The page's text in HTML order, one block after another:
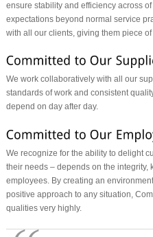
ensure stability and efficiency across
expectations beyond normal service
with all our clients, giving them piece
We work collaboratively with all our
standards of work and consistent
depend on day after day.
We recognize for the ability to delight
their needs – depends on the
employees. By creating an
positive approach to any situation,
qualities very highly.